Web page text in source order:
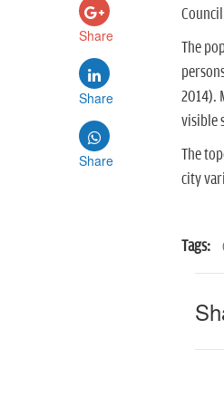
Share
Share
Share
The
2014).
visible
The
city
Tags: